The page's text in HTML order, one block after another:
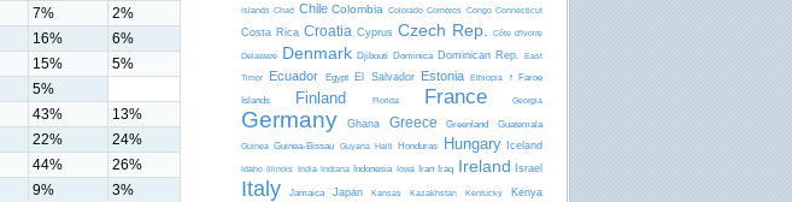
7%
2%
16%
6%
15%
5%
5%
43%
13%
22%
24%
44%
26%
9%
3%
Islands Chad Chile Colombia Colorado Comoros Congo Connecticut
Costa Rica Croatia Cyprus Czech Rep. Côte d'Ivoire
Delaware Denmark Djibouti Dominica Dominican Rep. East
Timor Ecuador Egypt El Salvador Estonia Ethiopia f Faroe
Islands Finland Florida France Georgia
Germany Ghana Greece Greenland Guatemala
Guinea Guinea-Bissau Guyana Haiti Honduras Hungary Iceland
Idaho Illinois India Indiana Indonesia Iowa Iran Iraq Ireland Israel
Italy Jamaica Japan Kansas Kazakhstan Kentucky Kenya